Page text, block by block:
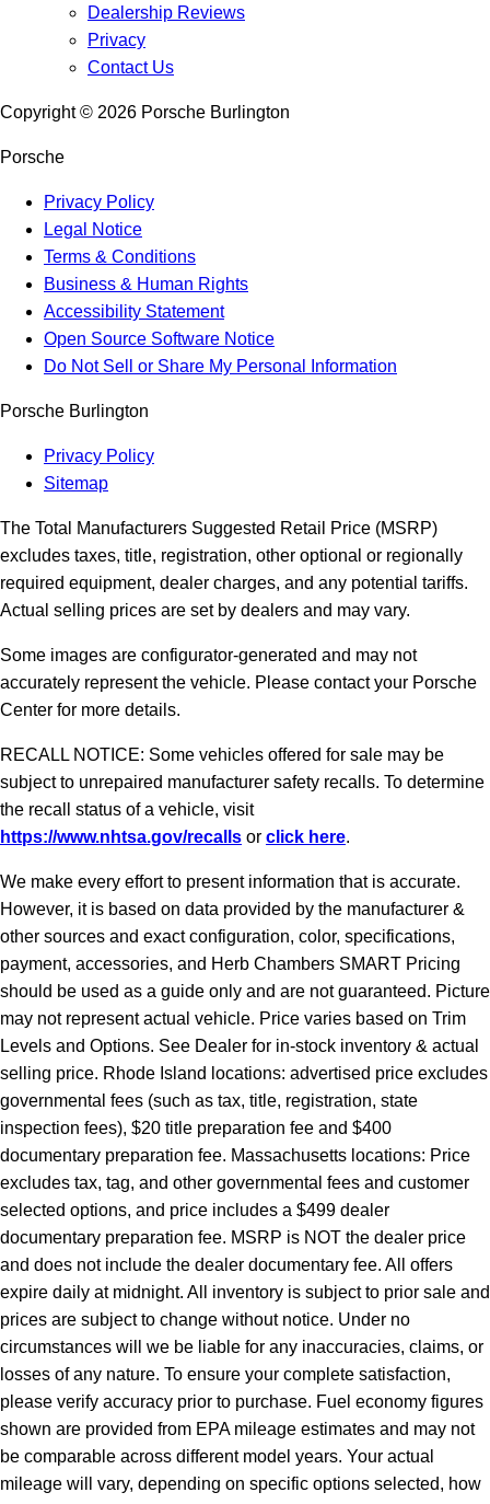
Dealership Reviews
Privacy
Contact Us
Copyright © 2026 Porsche Burlington
Porsche
Privacy Policy
Legal Notice
Terms & Conditions
Business & Human Rights
Accessibility Statement
Open Source Software Notice
Do Not Sell or Share My Personal Information
Porsche Burlington
Privacy Policy
Sitemap
The Total Manufacturers Suggested Retail Price (MSRP)
excludes taxes, title, registration, other optional or regionally
required equipment, dealer charges, and any potential tariffs.
Actual selling prices are set by dealers and may vary.
Some images are configurator-generated and may not
accurately represent the vehicle. Please contact your Porsche
Center for more details.
RECALL NOTICE: Some vehicles offered for sale may be
subject to unrepaired manufacturer safety recalls. To determine
the recall status of a vehicle, visit
https://www.nhtsa.gov/recalls or click here.
We make every effort to present information that is accurate.
However, it is based on data provided by the manufacturer &
other sources and exact configuration, color, specifications,
payment, accessories, and Herb Chambers SMART Pricing
should be used as a guide only and are not guaranteed. Picture
may not represent actual vehicle. Price varies based on Trim
Levels and Options. See Dealer for in-stock inventory & actual
selling price. Rhode Island locations: advertised price excludes
governmental fees (such as tax, title, registration, state
inspection fees), $20 title preparation fee and $400
documentary preparation fee. Massachusetts locations: Price
excludes tax, tag, and other governmental fees and customer
selected options, and price includes a $499 dealer
documentary preparation fee. MSRP is NOT the dealer price
and does not include the dealer documentary fee. All offers
expire daily at midnight. All inventory is subject to prior sale and
prices are subject to change without notice. Under no
circumstances will we be liable for any inaccuracies, claims, or
losses of any nature. To ensure your complete satisfaction,
please verify accuracy prior to purchase. Fuel economy figures
shown are provided from EPA mileage estimates and may not
be comparable across different model years. Your actual
mileage will vary, depending on specific options selected, how